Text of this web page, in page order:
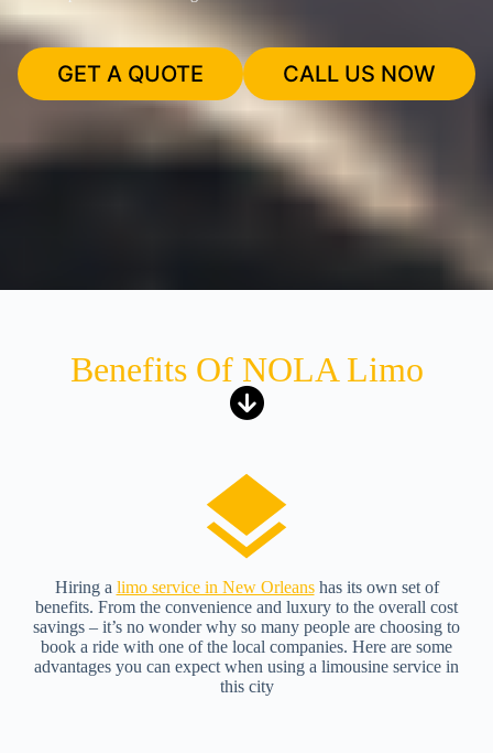
GET A QUOTE CALL US NOW
Benefits Of NOLA Limo
Hiring a limo service in New Orleanshas its own set of
benefits. From the convenience and luxury to the overall cost
savings – it’s no wonder why so many people are choosing to
book a ride with one of the local companies. Here are some
advantages you can expect when using a limousine service in
this city